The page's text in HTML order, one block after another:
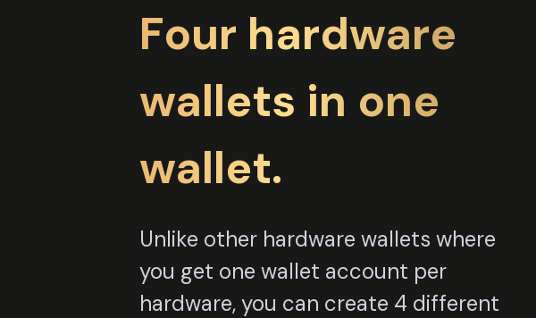
Four hardware
wallets in one
wallet.
Unlike other hardware wallets where
you get one wallet account per
hardware, you can create 4 different